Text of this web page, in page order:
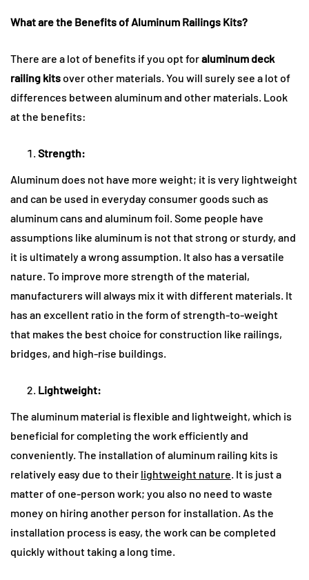
What are the Benefits of Aluminum Railings Kits?
There are a lot of benefits if you opt foraluminum deck
railing kitsover other materials. You will surely see a lot of
differences between aluminum and other materials. Look
at the benefits:
Strength:
Aluminum does not have more weight; it is very lightweight
and can be used in everyday consumer goods such as
aluminum cans and aluminum foil. Some people have
assumptions like aluminum is not that strong or sturdy, and
it is ultimately a wrong assumption. It also has a versatile
nature. To improve more strength of the material,
manufacturers will always mix it with different materials. It
has an excellent ratio in the form of strength-to-weight
that makes the best choice for construction like railings,
bridges, and high-rise buildings.
Lightweight:
The aluminum material is flexible and lightweight, which is
beneficial for completing the work efficiently and
conveniently. The installation of aluminum railing kits is
relatively easy due to their lightweight nature . It is just a
matter of one-person work; you also no need to waste
money on hiring another person for installation. As the
installation process is easy, the work can be completed
quickly without taking a long time.